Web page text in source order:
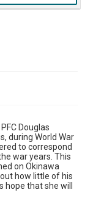
Douglas
during World War
to correspond
war years. This
on Okinawa
how little of his
hope that she will